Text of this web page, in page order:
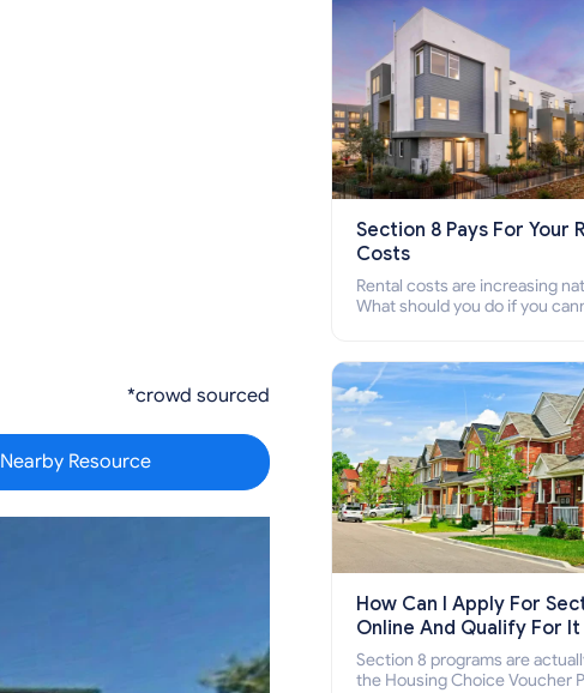
*crowd sourced
Nearby Resource
Section 8 Pays For Your
Costs
Rental costs are increasing
What should you do if you
who cannot pay the rent.
How Can I Apply For
Online And Qualify For It
Section 8 programs are
the Housing Choice Voucher